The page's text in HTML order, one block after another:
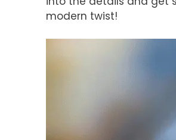
modern twist!